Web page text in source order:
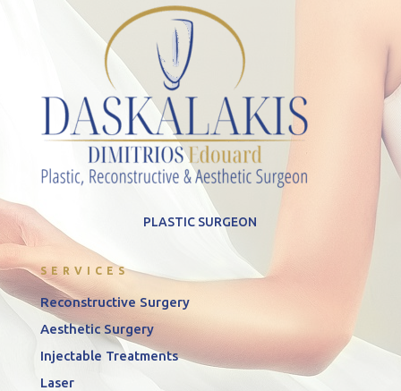
PLASTIC SURGEON
SERVICES
Reconstructive Surgery
Aesthetic Surgery
Injectable Treatments
Laser